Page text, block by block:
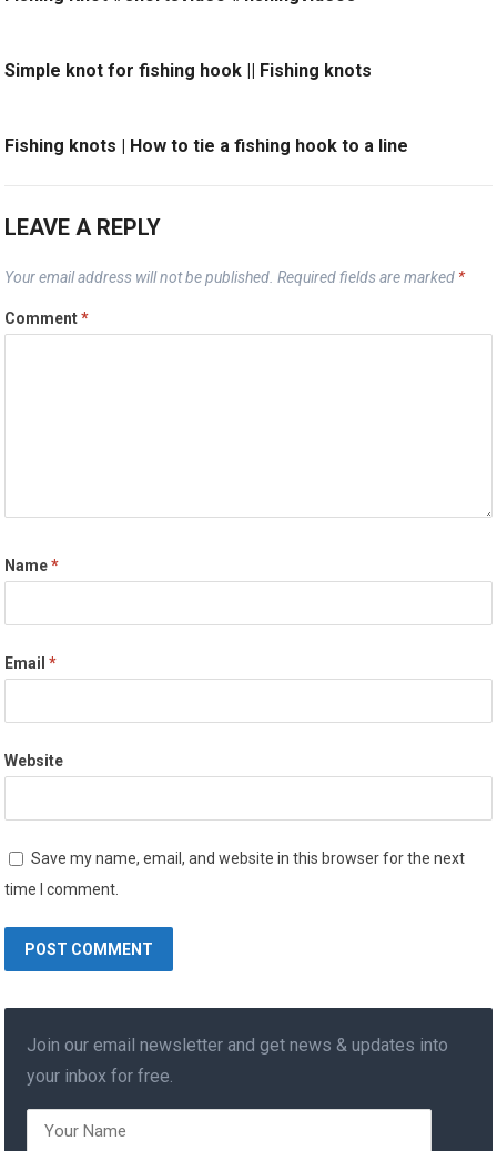
Simple knot for fishing hook || Fishing knots
Fishing knots | How to tie a fishing hook to a line
LEAVE A REPLY
Your email address will not be published. Required fields are marked *
Comment*
Name*
Email*
Website
Save my name, email, and website in this browser for the next
time I comment.
Join our email newsletter and get news & updates into
your inbox for free.